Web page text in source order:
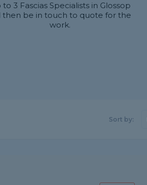
to 3 Fascias Specialists in Glossop
then be in touch to quote for the
work.
Sort by: